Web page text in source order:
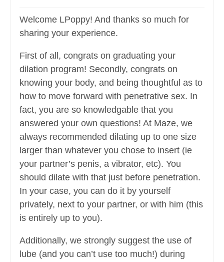
Welcome LPoppy! And thanks so much for
sharing your experience.
First of all, congrats on graduating your
dilation program! Secondly, congrats on
knowing your body, and being thoughtful as to
how to move forward with penetrative sex. In
fact, you are so knowledgable that you
answered your own questions! At Maze, we
always recommended dilating up to one size
larger than whatever you chose to insert (ie
your partner’s penis, a vibrator, etc). You
should dilate with that just before penetration.
In your case, you can do it by yourself
privately, next to your partner, or with him (this
is entirely up to you).
Additionally, we strongly suggest the use of
lube (and you can’t use too much!) during